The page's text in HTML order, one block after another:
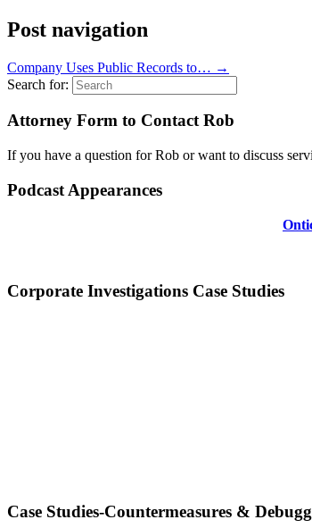
Post navigation
Company Uses Public Records to… →
Search for:
Attorney Form to Contact Rob
If you have a question for Rob or want to discuss
Podcast Appearances
Corporate Investigations Case Studies
Case Studies-Countermeasures &